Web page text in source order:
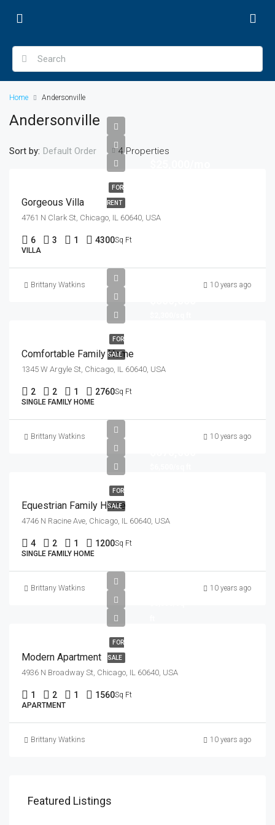
Home Andersonville
Andersonville
4 Properties
Sort by: Default Order
FOR
RENT
Gorgeous Villa
4761 N Clark St, Chicago, IL 60640, USA
6 3 1 4300Sq Ft
VILLA
Brittany Watkins 10 years ago
FOR
SALE
Comfortable Family Home
1345 W Argyle St, Chicago, IL 60640, USA
2 2 1 2760Sq Ft
SINGLE FAMILY HOME
Brittany Watkins 10 years ago
FOR
SALE
Equestrian Family Home
4746 N Racine Ave, Chicago, IL 60640, USA
4 2 1 1200Sq Ft
SINGLE FAMILY HOME
Brittany Watkins 10 years ago
FOR
SALE
Modern Apartment
4936 N Broadway St, Chicago, IL 60640, USA
1 2 1 1560Sq Ft
APARTMENT
Brittany Watkins 10 years ago
Featured Listings